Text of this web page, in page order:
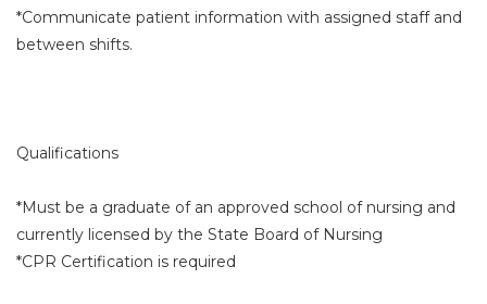
*Communicate patient information with assigned staff and
between shifts.
Qualifications
*Must be a graduate of an approved school of nursing and
currently licensed by the State Board of Nursing
*CPR Certification is required